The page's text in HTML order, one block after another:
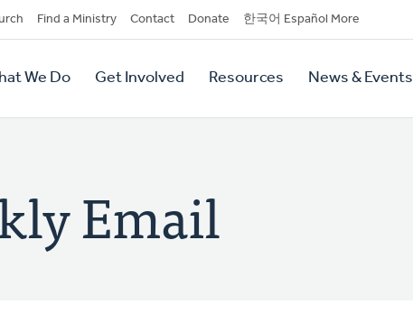
Find a Ministry Contact Donate 한국어 Español More
We Do Get Involved Resources News & Events
Email